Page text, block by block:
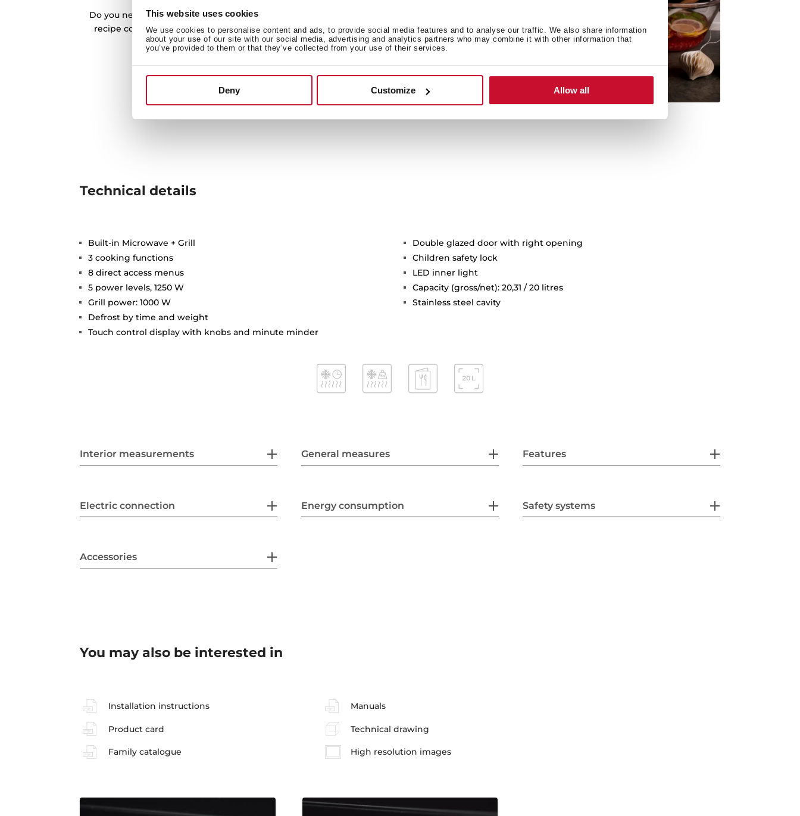
This website uses cookies
We use cookies to personalise content and ads, to provide social media features and to analyse our traffic. We also share information
about your use of our site with our social media, advertising and analytics partners who may combine it with other information that
you’ve provided to them or that they’ve collected from your use of their services.
Deny Customize Allow all
Do you need inspiration when cooking? Get lots of ideas with our
recipe collections. Discover them all and dare to try them!+See
recipes
Technical details
Built-in Microwave + Grill
3 cooking functions
8 direct access menus
5 power levels, 1250 W
Grill power: 1000 W
Defrost by time and weight
Touch control display with knobs and minute minder
Double glazed door with right opening
Children safety lock
LED inner light
Capacity (gross/net): 20,31 / 20 litres
Stainless steel cavity
Interior measurements General measures Features
Electric connection Energy consumption Safety systems
Accessories
You may also be interested in
Installation instructions Manuals
Product card Technical drawing
Family catalogue High resolution images